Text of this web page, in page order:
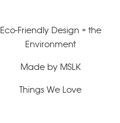
Eco-Friendly Design + the
Environment
Made by MSLK
Things We Love